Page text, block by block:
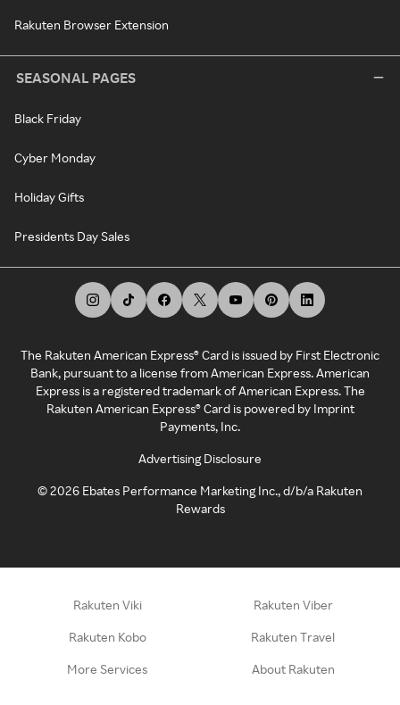
Rakuten Browser Extension
SEASONAL PAGES
Black Friday
Cyber Monday
Holiday Gifts
Presidents Day Sales
The Rakuten American Express® Card is issued by First Electronic
Bank, pursuant to a license from American Express. American
Express is a registered trademark of American Express. The
Rakuten American Express® Card is powered by Imprint
Payments, Inc.
Advertising Disclosure
©2026 Ebates Performance Marketing Inc., d/b/a Rakuten
Rewards
Rakuten Viki Rakuten Viber
Rakuten Kobo Rakuten Travel
More Services About Rakuten